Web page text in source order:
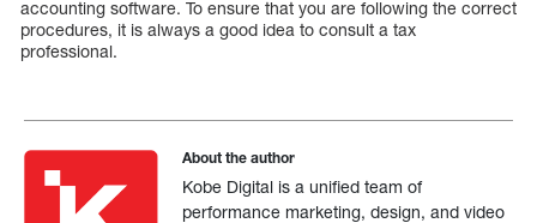
accounting software. To ensure that you are following the correct
procedures, it is always a good idea to consult a tax
professional.
About the author
Kobe Digital is a unified team of
performance marketing, design, and video